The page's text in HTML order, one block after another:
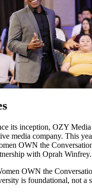
its inception, OZY Media
media company. This
OWN the
with Oprah Winfrey.
OWN the
is foundational, not a